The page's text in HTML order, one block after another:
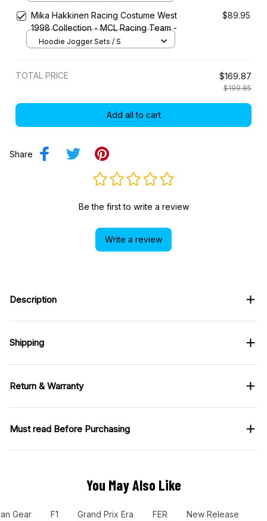
Mika Hakkinen Racing Costume West
1998 Collection - MCL Racing Team -
$89.95
Hoodie Jogger Sets / S
TOTAL PRICE $169.87
$199.85
Add all to cart
Share
Be the first to write a review
Write a review
Description
Shipping
Return & Warranty
Must read Before Purchasing
You May Also Like
Gear F1 Grand Prix Era FER New Release